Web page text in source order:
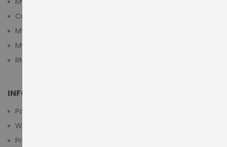
Customer Login
My Cart
My Wishlist
RMA Submit Form
INFORMATION
Payment Methods
Warranty And Return
Privacy Policy